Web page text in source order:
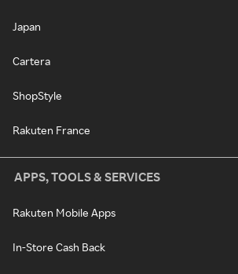
Japan
Cartera
ShopStyle
Rakuten France
APPS, TOOLS & SERVICES
Rakuten Mobile Apps
In-Store Cash Back